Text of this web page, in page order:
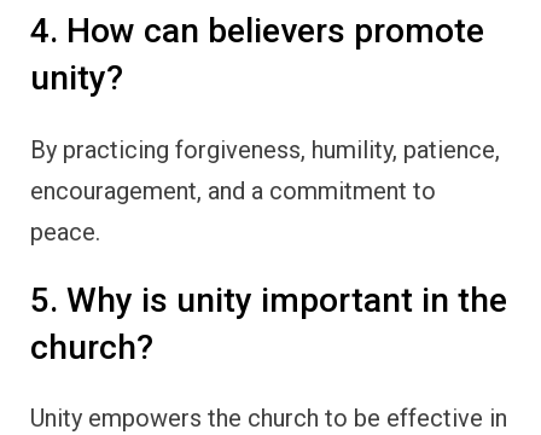
4. How can believers promote
unity?
By practicing forgiveness, humility, patience,
encouragement, and a commitment to
peace.
5. Why is unity important in the
church?
Unity empowers the church to be effective in